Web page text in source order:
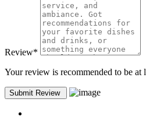
Review*
Your review is recommended to be at